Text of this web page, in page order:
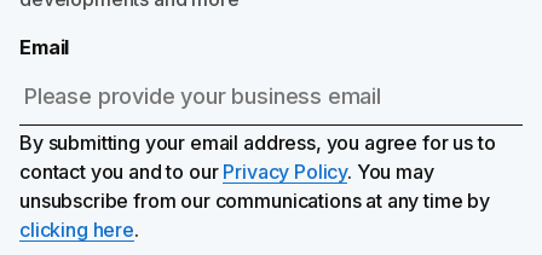
Email
By submitting your email address, you agree for us to
contact you and to our Privacy Policy. You may
unsubscribe from our communications at any time by
clicking here.